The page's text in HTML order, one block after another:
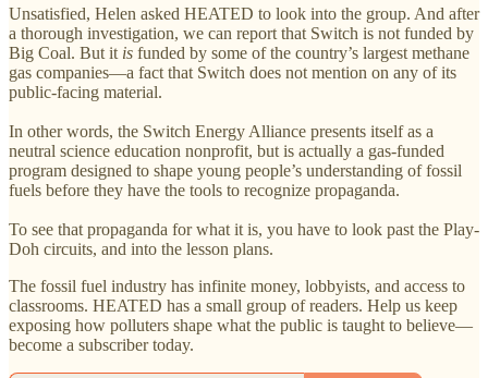
Unsatisfied, Helen asked HEATED to look into the group. And after
a thorough investigation, we can report that Switch is not funded by
Big Coal. But it is funded by some of the country’s largest methane
gas companies—a fact that Switch does not mention on any of its
public-facing material.
In other words, the Switch Energy Alliance presents itself as a
neutral science education nonprofit, but is actually a gas-funded
program designed to shape young people’s understanding of fossil
fuels before they have the tools to recognize propaganda.
To see that propaganda for what it is, you have to look past the Play-
Doh circuits, and into the lesson plans.
The fossil fuel industry has infinite money, lobbyists, and access to
classrooms. HEATED has a small group of readers. Help us keep
exposing how polluters shape what the public is taught to believe—
become a subscriber today.